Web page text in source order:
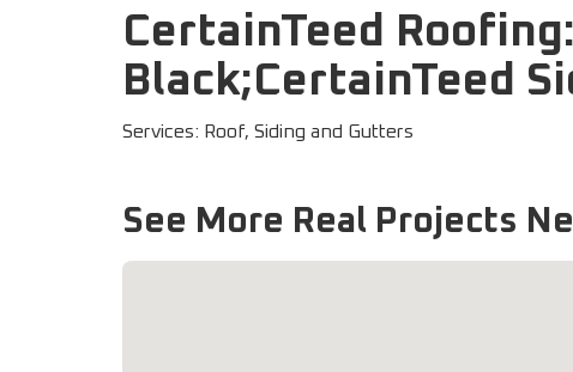
CertainTeed
Black;CertainTeed
Services: Roof, Siding and Gutters
See More Real Projects